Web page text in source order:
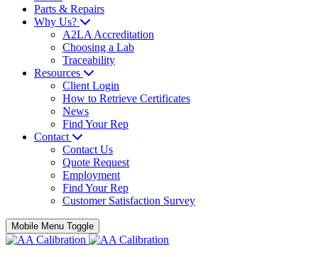
Parts & Repairs
Why Us?
A2LA Accreditation
Choosing a Lab
Traceability
Resources
Client Login
How to Retrieve Certificates
News
Find Your Rep
Contact
Contact Us
Quote Request
Employment
Find Your Rep
Customer Satisfaction Survey
Mobile Menu Toggle